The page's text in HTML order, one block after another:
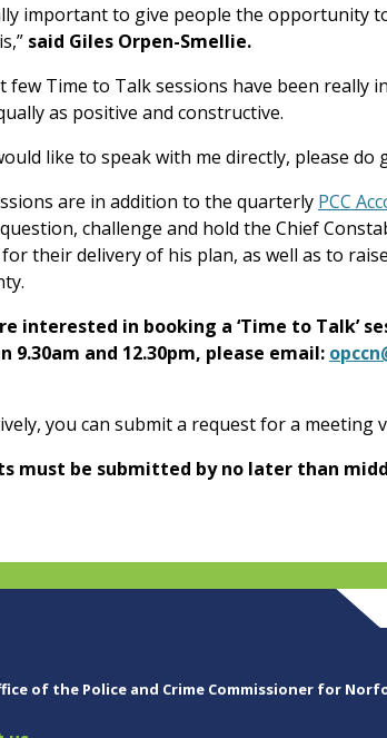
important to give people the opportunity
,” said Giles Orpen-Smellie.
few Time to Talk sessions have been really
as positive and constructive.
like to speak with me directly, please do
are in addition to the quarterly PCC
challenge and hold the Chief
their delivery of his plan, as well as to
interested in booking a ‘Time to Talk’
9.30am and 12.30pm, please email:
you can submit a request for a meeting
must be submitted by no later than
of the Police and Crime Commissioner for